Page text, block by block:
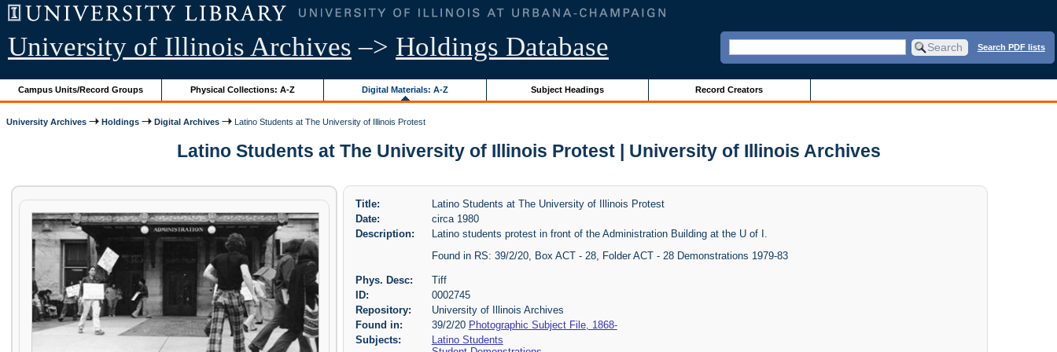
University of Illinois Archives –> Holdings Database Search PDF lists
Campus Units/Record Groups Physical Collections: A-Z Digital Materials: A-Z Subject Headings Record Creators
University Archives Holdings Digital Archives Latino Students at The University of Illinois Protest
Latino Students at The University of Illinois Protest | University of Illinois Archives
Title:
Latino Students at The University of Illinois Protest
Date:
circa 1980
Description:
Latino students protest in front of the Administration Building at the U of I.
Found in RS: 39/2/20, Box ACT - 28, Folder ACT - 28 Demonstrations 1979-83
Phys. Desc:
Tiff
ID:
0002745
Repository:
University of Illinois Archives
Found in:
39/2/20 Photographic Subject File, 1868-
Subjects:
Latino Students